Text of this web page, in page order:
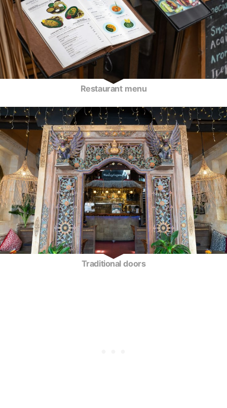
Restaurant menu
Traditional doors